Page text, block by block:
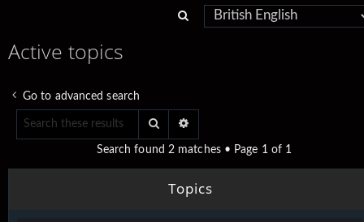
Active topics
Go to advanced search
Search
Search found 2 matches • Page 1of 1
Topics